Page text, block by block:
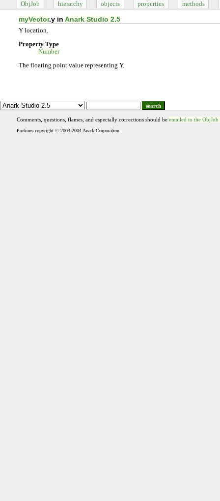
ObjJob hierarchy objects properties methods
myVector.y inAnark Studio 2.5
Y location.
Property Type
Number
The floating point value representing Y.
search
Comments, questions, flames, and especially corrections should be emailed to the ObjJob
Portions copyright © 2003-2004 Anark Corporation